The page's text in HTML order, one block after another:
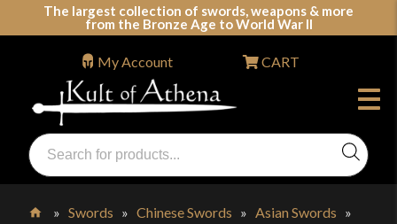
The largest collection of swords, weapons & more
from the Bronze Age to World War II
Swords, Shields, Medieval Weapons, LARP & Clothing
Products
search
My Account CART
»Swords »Chinese Swords »Asian Swords »